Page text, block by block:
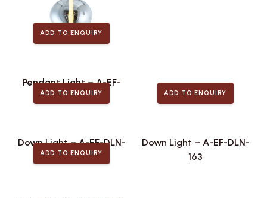
ADD TO ENQUIRY
Pendant Light – A-EF-
PLA-442
ADD TO ENQUIRY
Down Light – A-EF-DLN-
174
ADD TO ENQUIRY
Down Light – A-EF-DLN-
163
ADD TO ENQUIRY